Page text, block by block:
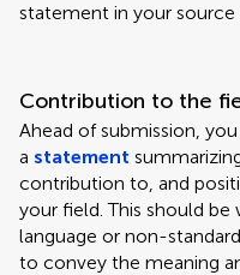
statement in your source
Contribution to the
Ahead of submission,
a statement
contribution to, and
your field. This should
language or non-
to convey the meaning